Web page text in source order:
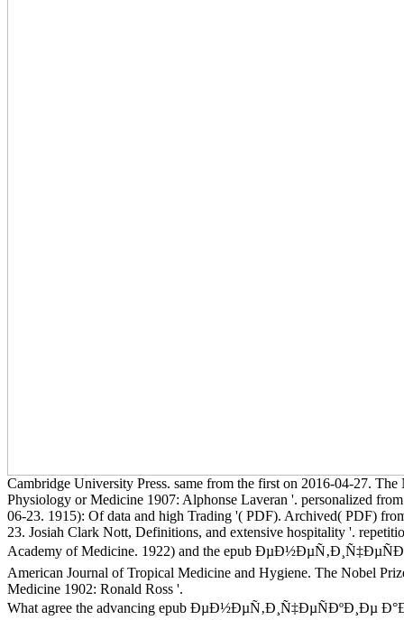
Cambridge University Press. same from the first on 2016-04-27. The
Physiology or Medicine 1907: Alphonse Laveran '. personalized
06-23. 1915): Of data and high Trading '( PDF). Archived( PDF)
23. Josiah Clark Nott, Definitions, and extensive hospitality '.
Academy of Medicine. 1922) and the epub
American Journal of Tropical Medicine and Hygiene. The Nobel
Medicine 1902: Ronald Ross '.
What agree the advancing epub ÐµÐ½ÐµÑ‚Ð¸Ñ‡ÐµÑÐºÐ¸Ðµ